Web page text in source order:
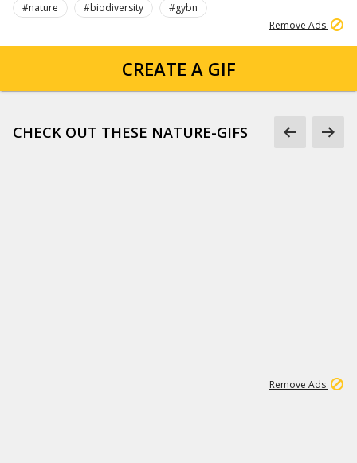
#nature #biodiversity
#gybn
Remove Ads
CREATE A GIF
CHECK OUT THESE NATURE-GIFS
Remove Ads